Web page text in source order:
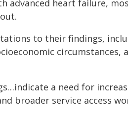
advanced heart failure,
to their findings,
circumstances,
a need for
broader service access